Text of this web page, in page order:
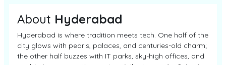
About Hyderabad
Hyderabad is where tradition meets tech. One half of the
city glows with pearls, palaces, and centuries-old charm;
the other half buzzes with IT parks, sky-high offices, and